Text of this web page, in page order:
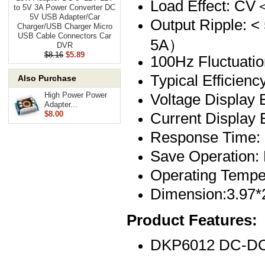
to 5V 3A Power Converter DC
5V USB Adapter/Car
Charger/USB Charger Micro
USB Cable Connectors Car
DVR
$8.16 $5.89
Also Purchase
High Power Power
Adapter...
$8.00
Load Effect: CV
Output Ripple:
5A）
100Hz
Typical
Voltage Display
Current Display
Response
Save
Operating
Product Features:
DKP6012 DC-